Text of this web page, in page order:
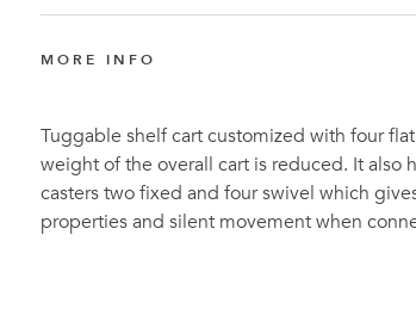
MORE INFO
Tuggable shelf cart customized with four
weight of the overall cart is reduced. It also
casters two fixed and four swivel which
properties and silent movement when